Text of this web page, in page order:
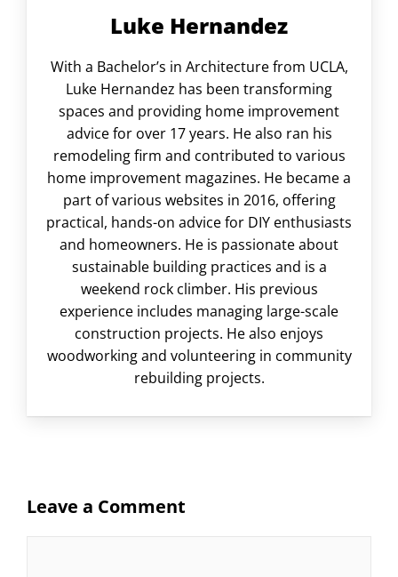
Luke Hernandez
With a Bachelor’s in Architecture from UCLA,
Luke Hernandez has been transforming
spaces and providing home improvement
advice for over 17 years. He also ran his
remodeling firm and contributed to various
home improvement magazines. He became a
part of various websites in 2016, offering
practical, hands-on advice for DIY enthusiasts
and homeowners. He is passionate about
sustainable building practices and is a
weekend rock climber. His previous
experience includes managing large-scale
construction projects. He also enjoys
woodworking and volunteering in community
rebuilding projects.
Leave a Comment